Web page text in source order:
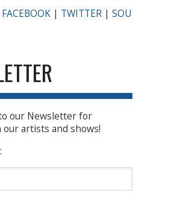
FACEBOOK | TWITTER |
our Newsletter for
our artists and shows!